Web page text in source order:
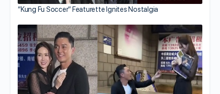
“Kung Fu Soccer” Featurette Ignites Nostalgia